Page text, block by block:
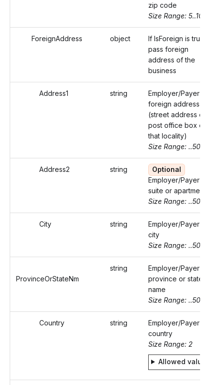
zip code
Size Range: 5..10
ForeignAddress object
If IsForeign is true,
pass foreign
address of the
business
Address1 string
Employer/Payer's
foreign address
(street address or
post office box of
that locality)
Size Range: ..50
Address2 string
Optional
Employer/Payer's
suite or apartment
Size Range: ..50
City string
Employer/Payer's
city
Size Range: ..50
ProvinceOrStateNm
string
Employer/Payer's
province or state
name
Size Range: ..50
Country string
Employer/Payer's
country
Size Range: 2
Allowed values